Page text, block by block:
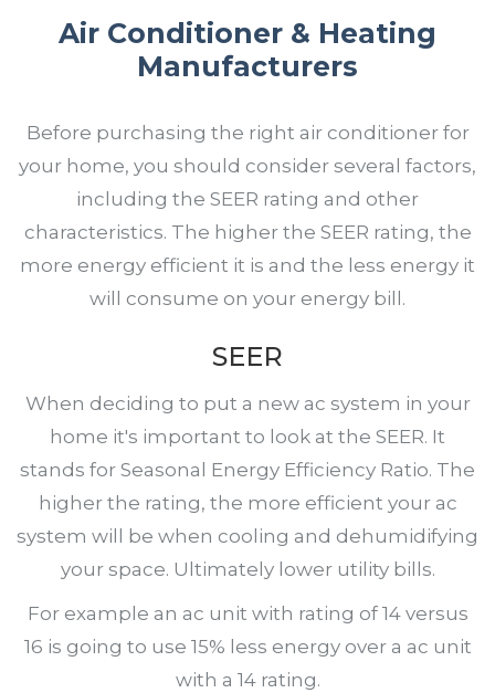
Air Conditioner & Heating
Manufacturers
Before purchasing the right air conditioner for
your home, you should consider several factors,
including the SEER rating and other
characteristics. The higher the SEER rating, the
more energy efficient it is and the less energy it
will consume on your energy bill.
SEER
When deciding to put a new ac system in your
home it's important to look at the SEER. It
stands for Seasonal Energy Efficiency Ratio. The
higher the rating, the more efficient your ac
system will be when cooling and dehumidifying
your space. Ultimately lower utility bills.
For example an ac unit with rating of 14 versus
16 is going to use 15% less energy over a ac unit
with a 14 rating.